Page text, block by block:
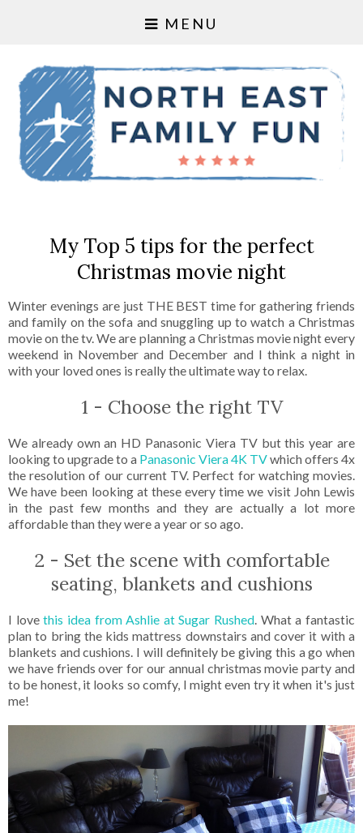
MENU
My Top 5 tips for the perfect
Christmas movie night
Winter evenings are just THE BEST time for gathering friends
and family on the sofa and snuggling up to watch a Christmas
movie on the tv. We are planning a Christmas movie night every
weekend in November and December and I think a night in
with your loved ones is really the ultimate way to relax.
1 - Choose the right TV
We already own an HD Panasonic Viera TV but this year are
looking to upgrade to a Panasonic Viera 4K TVwhich offers 4x
the resolution of our current TV. Perfect for watching movies.
We have been looking at these every time we visit John Lewis
in the past few months and they are actually a lot more
affordable than they were a year or so ago.
2 - Set the scene with comfortable
seating, blankets and cushions
I lovethis idea from Ashlie at Sugar Rushed. What a fantastic
plan to bring the kids mattress downstairs and cover it with a
blankets and cushions. I will definitely be giving this a go when
we have friends over for our annual christmas movie party and
to be honest, it looks so comfy, I might even try it when it's just
me!